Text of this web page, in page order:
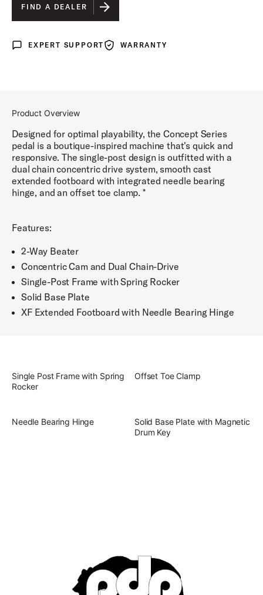
FIND A DEALER
Expert Support
EXPERT SUPPORT WarrantyWARRANTY
Product Overview
Designed for optimal playability, the Concept Series
pedal is a boutique-inspired machine that's quick and
responsive. The single-post design is outfitted with a
dual chain concentric drive system, smooth cast
extended footboard with integrated needle bearing
hinge, and an offset toe clamp. *
Features:
2-Way Beater
Concentric Cam and Dual Chain-Drive
Single-Post Frame with Spring Rocker
Solid Base Plate
XF Extended Footboard with Needle Bearing Hinge
Single Post Frame with Spring
Rocker
Offset Toe Clamp
Needle Bearing Hinge
Solid Base Plate with Magnetic
Drum Key